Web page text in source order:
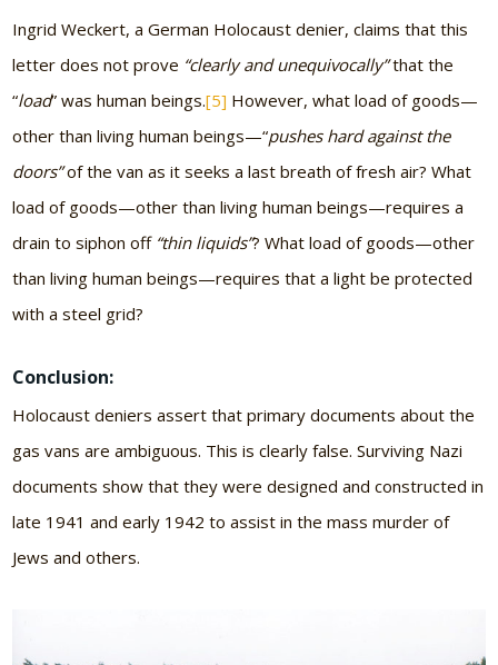
Ingrid Weckert, a German Holocaust denier, claims that this
letter does not prove “clearly and unequivocally”that the
“load” was human beings.[5] However, what load of goods—
other than living human beings—“pushes hard against the
doors”of the van as it seeks a last breath of fresh air? What
load of goods—other than living human beings—requires a
drain to siphon off “thin liquids”? What load of goods—other
than living human beings—requires that a light be protected
with a steel grid?
Conclusion:
Holocaust deniers assert that primary documents about the
gas vans are ambiguous. This is clearly false. Surviving Nazi
documents show that they were designed and constructed in
late 1941 and early 1942 to assist in the mass murder of
Jews and others.